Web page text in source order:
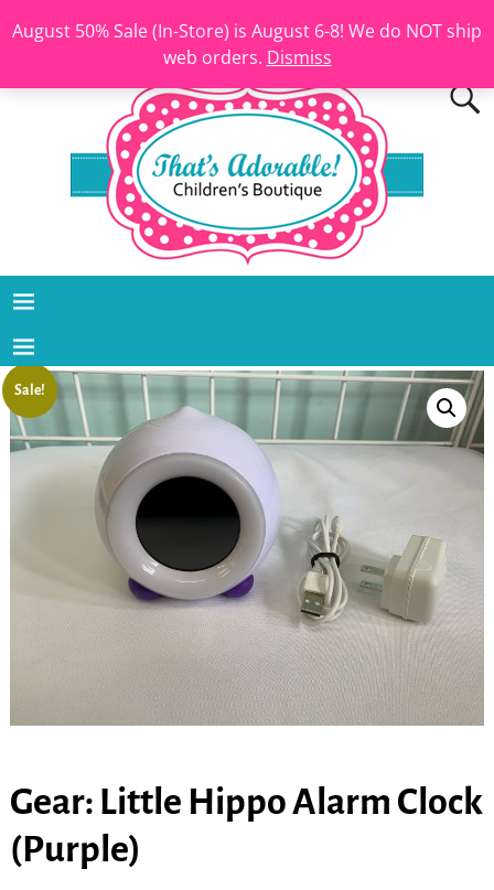
August 50% Sale (In-Store) is August 6-8! We do NOT ship
web orders. Dismiss
Sale!
Gear: Little Hippo Alarm Clock
(Purple)